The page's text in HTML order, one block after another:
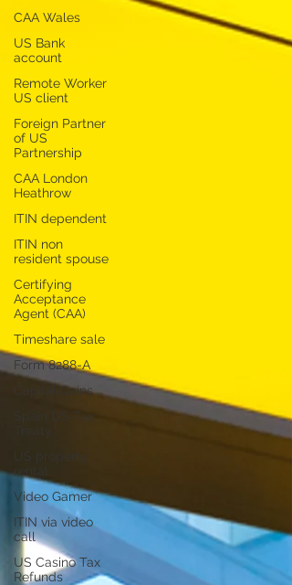
CAA Wales
US Bank
account
Remote Worker
US client
Foreign Partner
of US
Partnership
CAA London
Heathrow
ITIN dependent
ITIN non
resident spouse
Certifying
Acceptance
Agent (CAA)
Timeshare sale
Form 8288-A
Capital Gains
Spain US Tax
US property
rental
Video Gamer
ITIN via video
call
US Casino Tax
Refunds